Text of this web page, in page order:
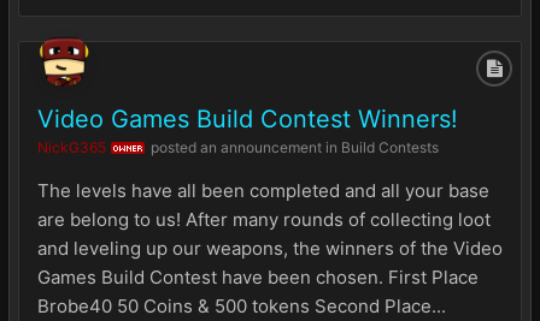
Video Games Build Contest Winners!
NickG365 OWNER posted an announcement in Build Contests
The levels have all been completed and all your base
are belong to us! After many rounds of collecting loot
and leveling up our weapons, the winners of the Video
Games Build Contest have been chosen. First Place
Brobe40 50 Coins & 500 tokens Second Place...